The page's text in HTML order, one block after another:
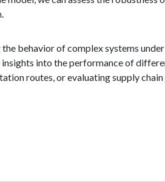
behavior of complex systems
into the performance of
routes, or evaluating supply